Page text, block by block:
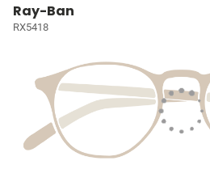
Ray-Ban
RX5418